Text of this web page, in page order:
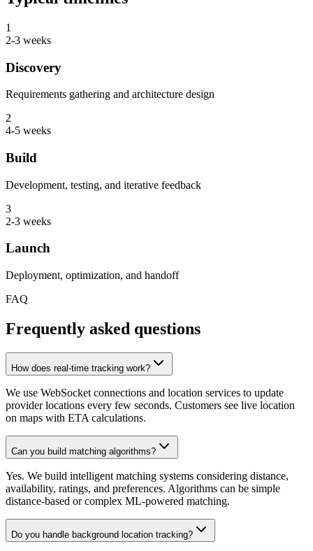
1
2-3 weeks
Discovery
Requirements gathering and architecture design
2
4-5 weeks
Build
Development, testing, and iterative feedback
3
2-3 weeks
Launch
Deployment, optimization, and handoff
FAQ
Frequently asked questions
How does real-time tracking work?
We use WebSocket connections and location services to update
provider locations every few seconds. Customers see live location
on maps with ETA calculations.
Can you build matching algorithms?
Yes. We build intelligent matching systems considering distance,
availability, ratings, and preferences. Algorithms can be simple
distance-based or complex ML-powered matching.
Do you handle background location tracking?